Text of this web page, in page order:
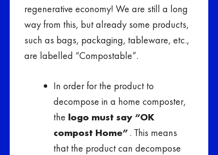
regenerative economy! We are still a long
way from this, but already some products,
such as bags, packaging, tableware, etc.,
are labelled “Compostable”.
In order for the product to
decompose in a home composter,
the logo must say “OK
compost Home”. This means
that the product can decompose